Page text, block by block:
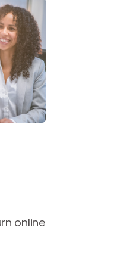
online